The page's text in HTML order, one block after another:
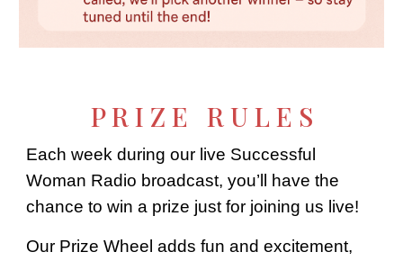
P R I Z E R U L E S
Each week during our live Successful
Woman Radio broadcast, you’ll have the
chance to win a prize just for joining us live!
Our Prize Wheel adds fun and excitement,